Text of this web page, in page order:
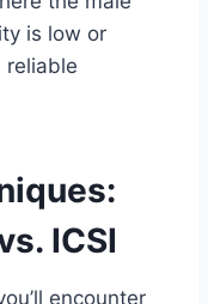
is low or
reliable
ICSI
encounter